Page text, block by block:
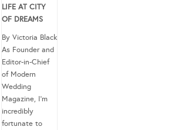
LIFE AT CITY
OF DREAMS
By Victoria Black
As Founder and
Editor-in-Chief
of Modern
Wedding
Magazine, I’m
incredibly
fortunate to